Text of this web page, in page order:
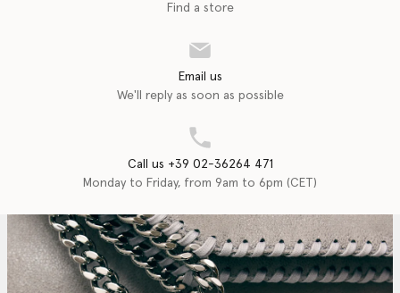
Find a store
Email us
We'll reply as soon as possible
Call us +39 02-36264 471
Monday to Friday, from 9am to 6pm (CET)